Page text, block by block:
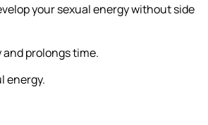
your sexual energy without side
and prolongs time.
energy.